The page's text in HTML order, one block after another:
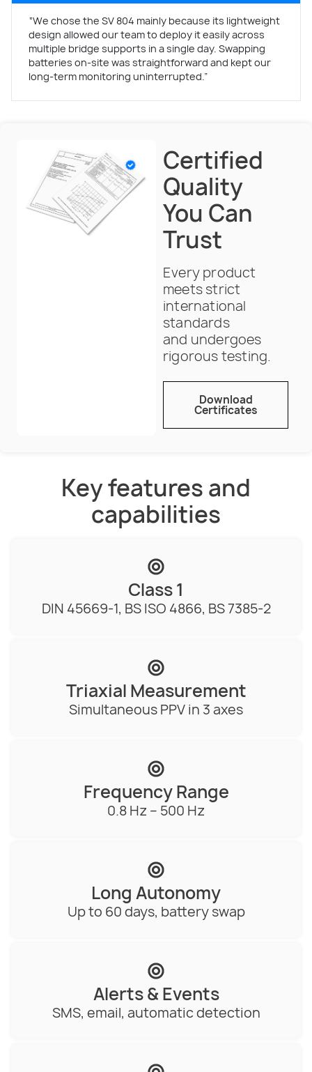
“We chose the SV 804 mainly because its lightweight
design allowed our team to deploy it easily across
multiple bridge supports in a single day. Swapping
batteries on-site was straightforward and kept our
long-term monitoring uninterrupted.”
Certified
Quality
You Can
Trust
Every product
meets strict
international
standards
and undergoes
rigorous testing.
Download
Certificates
Key features and
capabilities
Class 1
DIN 45669-1, BS ISO 4866, BS 7385-2
Triaxial Measurement
Simultaneous PPV in 3 axes
Frequency Range
0.8 Hz – 500 Hz
Long Autonomy
Up to 60 days, battery swap
Alerts & Events
SMS, email, automatic detection